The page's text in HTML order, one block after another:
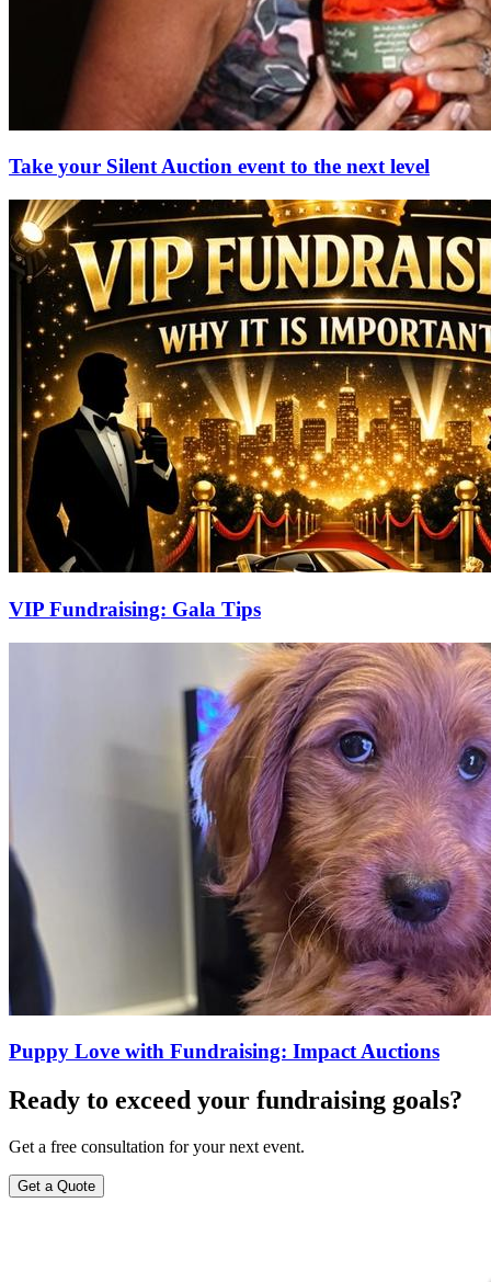
Take your Silent Auction event to the next level
VIP Fundraising: Gala Tips
Puppy Love with Fundraising: Impact Auctions
Ready to exceed your fundraising goals?
Get a free consultation for your next event.
Get a Quote